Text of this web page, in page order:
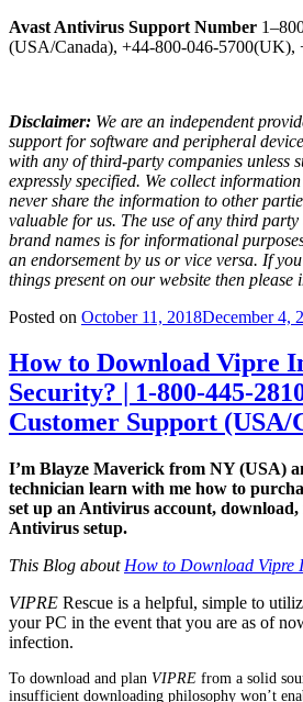
Avast Antivirus Support Number
(USA/Canada), +44-800-046-5700(UK),
Disclaimer: We are an independent
support for software and peripheral
with any of third-party companies unless
expressly specified. We collect
never share the information to other
valuable for us. The use of any third
brand names is for informational
an endorsement by us or vice versa. If
things present on our website then please
Posted on October 11, 2018December 4,
How to Download Vipre
Security? | 1-800-445-
Customer Support (USA/
I’m Blayze Maverick from NY (USA)
technician learn with me how to
set up an Antivirus account,
Antivirus setup.
This Blog about How to Download Vipre
VIPRE Rescue is a helpful, simple to
your PC in the event that you are as of
infection.
To download and plan VIPRE from a solid
insufficient downloading philosophy won’t